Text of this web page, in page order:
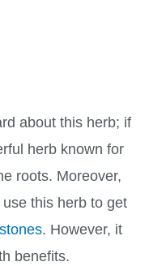
about this herb; if
herb known for
roots. Moreover,
this herb to get
stones. However, it
benefits.